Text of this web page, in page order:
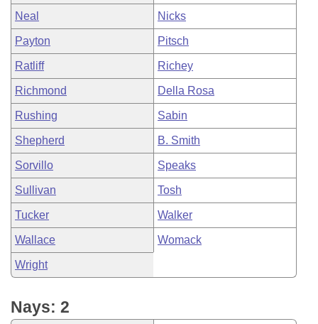
Neal Nicks
Payton Pitsch
Ratliff Richey
Richmond Della Rosa
Rushing Sabin
Shepherd B. Smith
Sorvillo Speaks
Sullivan Tosh
Tucker Walker
Wallace Womack
Wright
Nays: 2